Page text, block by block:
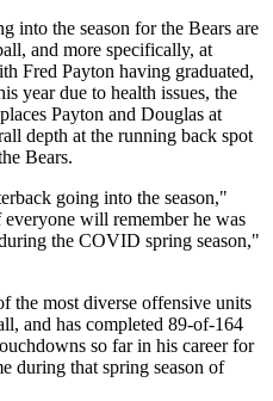
into the season for the Bears are
and more specifically, at
Fred Payton having graduated,
year due to health issues, the
Payton and Douglas at
depth at the running back spot
Bears.
going into the season,"
will remember he was
the COVID spring season,"
the most diverse offensive units
and has completed 89-of-164
so far in his career for
during that spring season of